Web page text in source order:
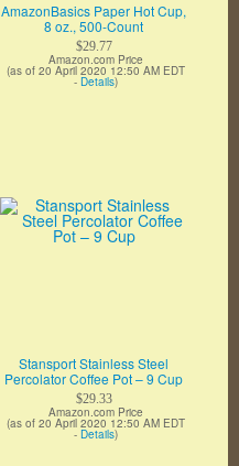
AmazonBasics Paper Hot Cup,
8 oz., 500-Count
$29.77
Amazon.com Price
(as of 20 April 2020 12:50 AM EDT
- Details)
Stansport Stainless Steel
Percolator Coffee Pot – 9 Cup
$29.33
Amazon.com Price
(as of 20 April 2020 12:50 AM EDT
- Details)